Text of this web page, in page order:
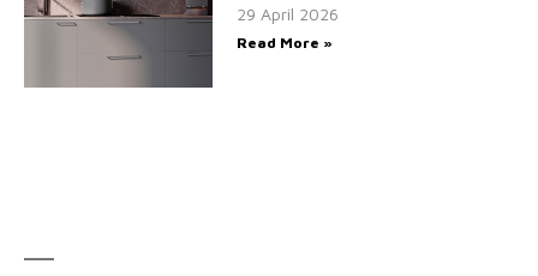
29 April 2026
Read More »